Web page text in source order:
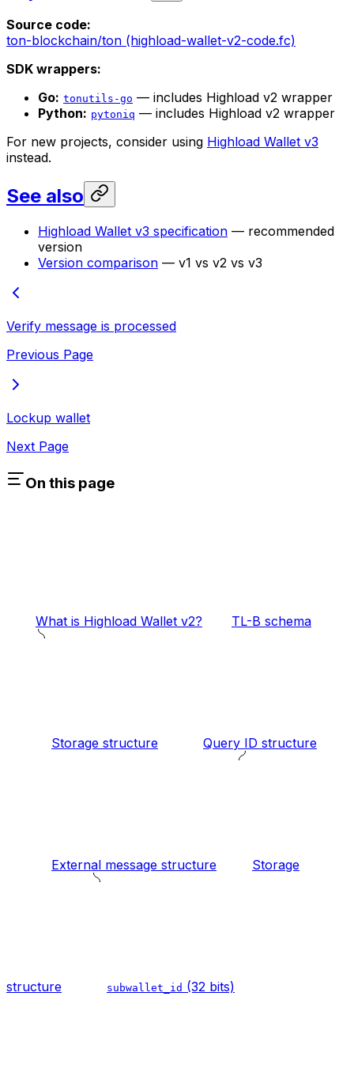
Source code:
ton-blockchain/ton (highload-wallet-v2-code.fc)
SDK wrappers:
Go: tonutils-go — includes Highload v2 wrapper
Python: pytoniq — includes Highload v2 wrapper
For new projects, consider using Highload Wallet v3
instead.
See also
Highload Wallet v3 specification — recommended
version
Version comparison — v1 vs v2 vs v3
Verify message is processed
Previous Page
Lockup wallet
Next Page
On this page
What is Highload Wallet v2? TL-B schema
Storage structure Query ID structure
External message structure Storage
structure subwallet_id (32 bits)